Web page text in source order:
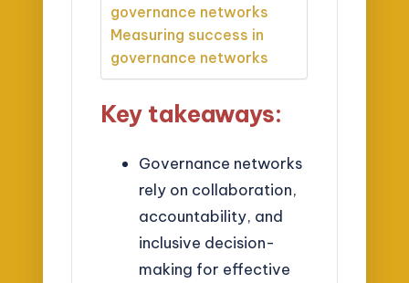
governance networks
Measuring success in
governance networks
Key takeaways:
Governance networks
rely on collaboration,
accountability, and
inclusive decision-
making for effective